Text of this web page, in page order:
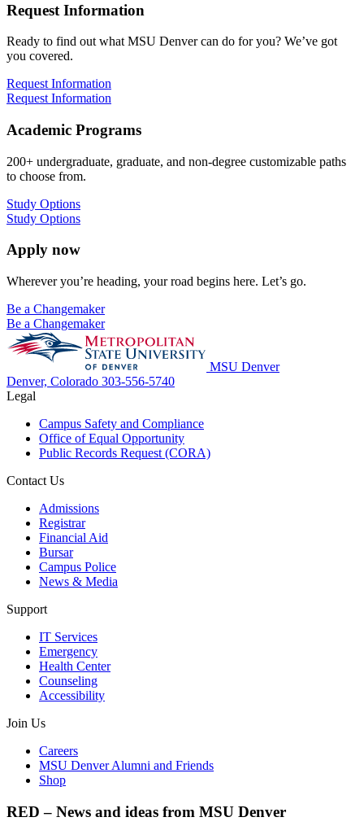
Request Information
Ready to find out what MSU Denver can do for you? We’ve got
you covered.
Request Information
Request Information
Academic Programs
200+ undergraduate, graduate, and non-degree customizable paths
to choose from.
Study Options
Study Options
Apply now
Wherever you’re heading, your road begins here. Let’s go.
Be a Changemaker
Be a Changemaker
MSU Denver
Denver, Colorado 303-556-5740
Legal
Campus Safety and Compliance
Office of Equal Opportunity
Public Records Request (CORA)
Contact Us
Admissions
Registrar
Financial Aid
Bursar
Campus Police
News & Media
Support
IT Services
Emergency
Health Center
Counseling
Accessibility
Join Us
Careers
MSU Denver Alumni and Friends
Shop
RED – News and ideas from MSU Denver